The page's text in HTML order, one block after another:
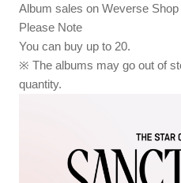
Album sales on Weverse
Please Note
You can buy up to 20.
※ The albums may go out of
quantity.